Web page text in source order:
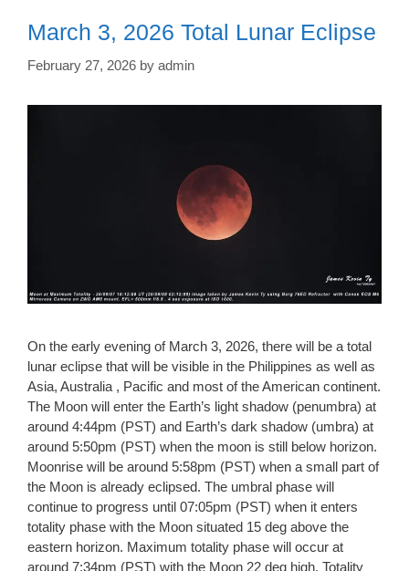
March 3, 2026 Total Lunar Eclipse
February 27, 2026 by admin
On the early evening of March 3, 2026, there will be a total
lunar eclipse that will be visible in the Philippines as well as
Asia, Australia , Pacific and most of the American continent.
The Moon will enter the Earth’s light shadow (penumbra) at
around 4:44pm (PST) and Earth’s dark shadow (umbra) at
around 5:50pm (PST) when the moon is still below horizon.
Moonrise will be around 5:58pm (PST) when a small part of
the Moon is already eclipsed. The umbral phase will
continue to progress until 07:05pm (PST) when it enters
totality phase with the Moon situated 15 deg above the
eastern horizon. Maximum totality phase will occur at
around 7:34pm (PST) with the Moon 22 deg high. Totality